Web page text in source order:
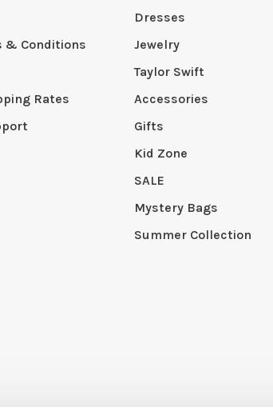
& Conditions
Rates
Dresses
Jewelry
Taylor Swift
Accessories
Gifts
Kid Zone
SALE
Mystery Bags
Summer Collection